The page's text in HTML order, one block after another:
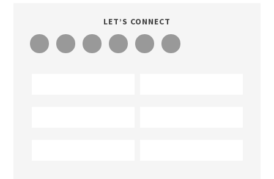
LET’S CONNECT